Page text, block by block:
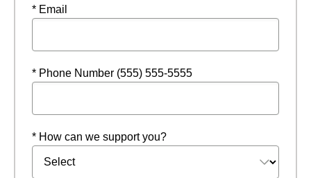
* Email
* Phone Number (555) 555-5555
* How can we support you?